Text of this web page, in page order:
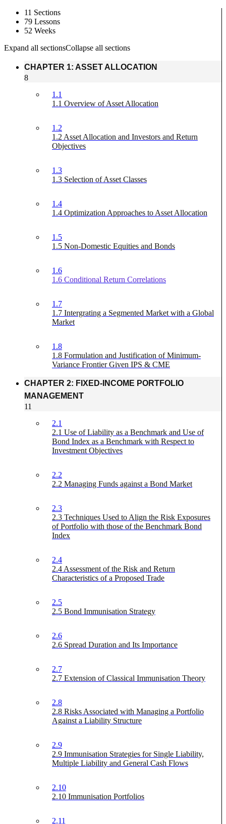
11 Sections
79 Lessons
52 Weeks
Expand all sectionsCollapse all sections
CHAPTER 1: ASSET ALLOCATION
8
1.1
1.1 Overview of Asset Allocation
1.2
1.2 Asset Allocation and Investors and Return
Objectives
1.3
1.3 Selection of Asset Classes
1.4
1.4 Optimization Approaches to Asset Allocation
1.5
1.5 Non-Domestic Equities and Bonds
1.6
1.6 Conditional Return Correlations
1.7
1.7 Intergrating a Segmented Market with a Global
Market
1.8
1.8 Formulation and Justification of Minimum-
Variance Frontier Given IPS & CME
CHAPTER 2: FIXED-INCOME PORTFOLIO
MANAGEMENT
11
2.1
2.1 Use of Liability as a Benchmark and Use of
Bond Index as a Benchmark with Respect to
Investment Objectives
2.2
2.2 Managing Funds against a Bond Market
2.3
2.3 Techniques Used to Align the Risk Exposures
of Portfolio with those of the Benchmark Bond
Index
2.4
2.4 Assessment of the Risk and Return
Characteristics of a Proposed Trade
2.5
2.5 Bond Immunisation Strategy
2.6
2.6 Spread Duration and Its Importance
2.7
2.7 Extension of Classical Immunisation Theory
2.8
2.8 Risks Associated with Managing a Portfolio
Against a Liability Structure
2.9
2.9 Immunisation Strategies for Single Liability,
Multiple Liability and General Cash Flows
2.10
2.10 Immunisation Portfolios
2.11